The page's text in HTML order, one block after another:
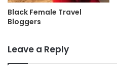
Black Female Travel
Bloggers
Leave a Reply